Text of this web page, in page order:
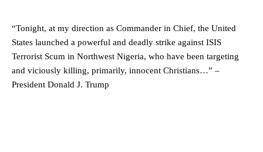
“Tonight, at my direction as Commander in Chief, the United
States launched a powerful and deadly strike against ISIS
Terrorist Scum in Northwest Nigeria, who have been targeting
and viciously killing, primarily, innocent Christians…” –
President Donald J. Trump